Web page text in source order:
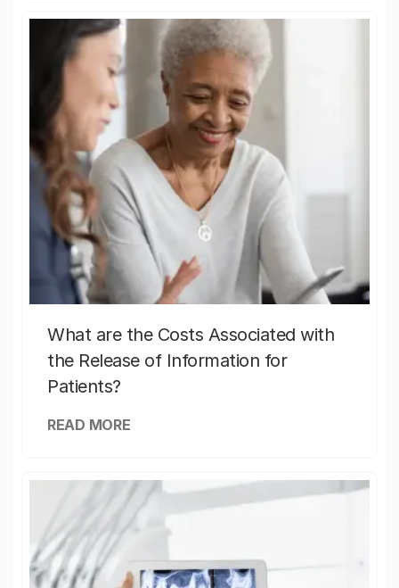
What are the Costs Associated with
the Release of Information for
Patients?
READ MORE